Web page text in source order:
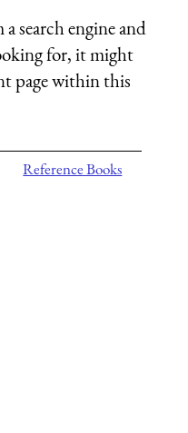
search engine and
for, it might
page within this
Reference Books